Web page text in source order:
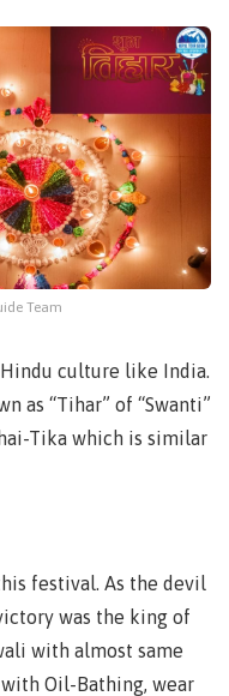
Team
culture like India.
as “Tihar” of “Swanti”
Tika which is similar
festival. As the devil
was the king of
with almost same
Oil-Bathing, wear